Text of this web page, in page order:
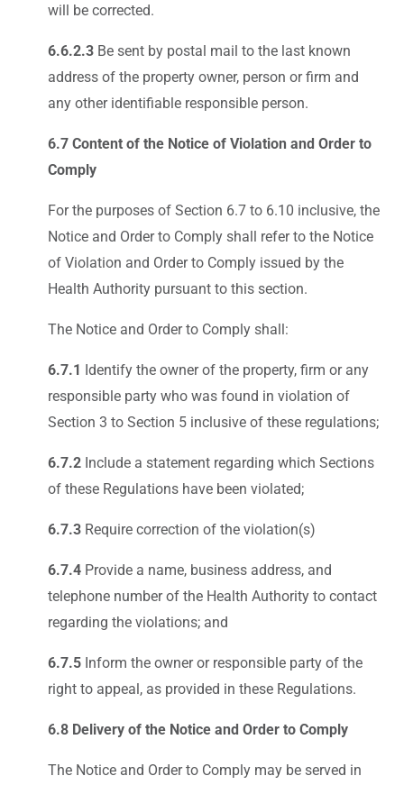
will be corrected.
6.6.2.3 Be sent by postal mail to the last known
address of the property owner, person or firm and
any other identifiable responsible person.
6.7 Content of the Notice of Violation and Order to
Comply
For the purposes of Section 6.7 to 6.10 inclusive, the
Notice and Order to Comply shall refer to the Notice
of Violation and Order to Comply issued by the
Health Authority pursuant to this section.
The Notice and Order to Comply shall:
6.7.1 Identify the owner of the property, firm or any
responsible party who was found in violation of
Section 3 to Section 5 inclusive of these regulations;
6.7.2 Include a statement regarding which Sections
of these Regulations have been violated;
6.7.3 Require correction of the violation(s)
6.7.4 Provide a name, business address, and
telephone number of the Health Authority to contact
regarding the violations; and
6.7.5 Inform the owner or responsible party of the
right to appeal, as provided in these Regulations.
6.8 Delivery of the Notice and Order to Comply
The Notice and Order to Comply may be served in